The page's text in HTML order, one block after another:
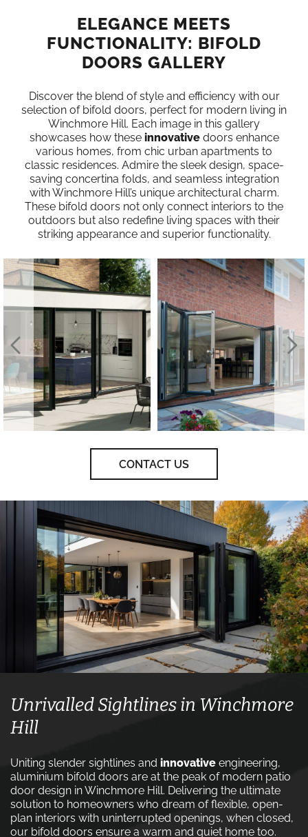
ELEGANCE MEETS
FUNCTIONALITY: BIFOLD
DOORS GALLERY
Discover the blend of style and efficiency with our
selection of bifold doors, perfect for modern living in
Winchmore Hill. Each image in this gallery
showcases how these innovativedoors enhance
various homes, from chic urban apartments to
classic residences. Admire the sleek design, space-
saving concertina folds, and seamless integration
with Winchmore Hill’s unique architectural charm.
These bifold doors not only connect interiors to the
outdoors but also redefine living spaces with their
striking appearance and superior functionality.
CONTACT US
Unrivalled Sightlines in Winchmore
Hill
Uniting slender sightlines and innovative engineering,
aluminium bifold doors are at the peak of modern patio
door design in Winchmore Hill. Delivering the ultimate
solution to homeowners who dream of flexible, open-
plan interiors with uninterrupted openings, when closed,
our bifold doors ensure a warm and quiet home too.